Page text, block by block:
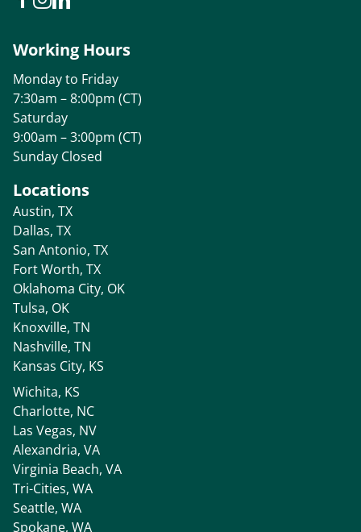
Locations
Austin, TX
Dallas, TX
San Antonio, TX
Fort Worth, TX
Oklahoma City, OK
Tulsa, OK
Knoxville, TN
Nashville, TN
Kansas City, KS
Wichita, KS
Charlotte, NC
Las Vegas, NV
Alexandria, VA
Virginia Beach, VA
Tri-Cities, WA
Seattle, WA
Spokane, WA
Working Hours
Monday to Friday
7:30am – 8:00pm (CT)
Saturday
9:00am – 3:00pm (CT)
Sunday Closed